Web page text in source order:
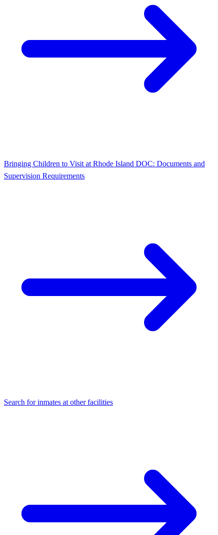
Bringing Children to Visit at Rhode Island DOC: Documents and
Supervision Requirements
Search for inmates at other facilities